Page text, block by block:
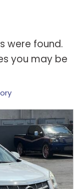
were found.
you may be